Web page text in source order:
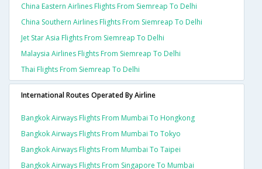
China Eastern Airlines Flights From Siemreap To Delhi
China Southern Airlines Flights From Siemreap To Delhi
Jet Star Asia Flights From Siemreap To Delhi
Malaysia Airlines Flights From Siemreap To Delhi
Thai Flights From Siemreap To Delhi
International Routes Operated By Airline
Bangkok Airways Flights From Mumbai To Hongkong
Bangkok Airways Flights From Mumbai To Tokyo
Bangkok Airways Flights From Mumbai To Taipei
Bangkok Airways Flights From Singapore To Mumbai